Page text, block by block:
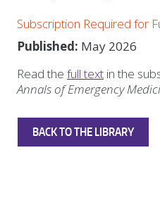
Subscription Required for
Published: May 2026
Read the full text in the
Annals of Emergency
BACK TO THE LIBRARY